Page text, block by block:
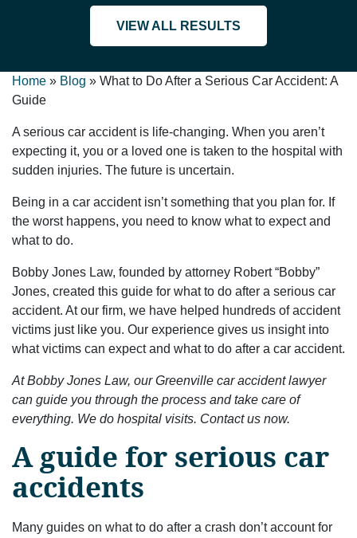
VIEW ALL RESULTS
Home » Blog » What to Do After a Serious Car Accident: A
Guide
A serious car accident is life-changing. When you aren’t
expecting it, you or a loved one is taken to the hospital with
sudden injuries. The future is uncertain.
Being in a car accident isn’t something that you plan for. If
the worst happens, you need to know what to expect and
what to do.
Bobby Jones Law, founded by attorney Robert “Bobby”
Jones, created this guide for what to do after a serious car
accident. At our firm, we have helped hundreds of accident
victims just like you. Our experience gives us insight into
what victims can expect and what to do after a car accident.
At Bobby Jones Law, our Greenville car accident lawyer
can guide you through the process and take care of
everything. We do hospital visits. Contact us now.
A guide for serious car
accidents
Many guides on what to do after a crash don’t account for